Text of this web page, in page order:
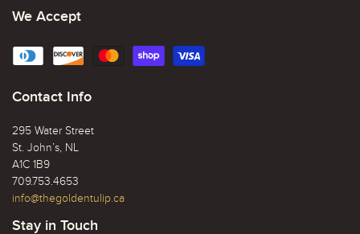
We Accept
Contact Info
295 Water Street
St. John’s, NL
A1C 1B9
709.753.4653
info@thegoldentulip.ca
Stay in Touch